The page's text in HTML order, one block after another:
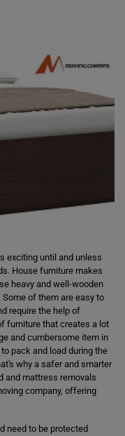
exciting until and unless
House furniture makes
heavy and well-wooden
of them are easy to
require the help of
furniture that creates a lot
and cumbersome item in
pack and load during the
why a safer and smarter
and mattress removals
company, offering
need to be protected